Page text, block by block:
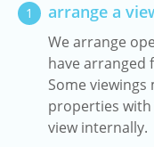
1 arrange a
We arrange
have arranged
Some
properties
view internally.